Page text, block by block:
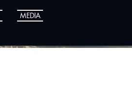
MEDIA